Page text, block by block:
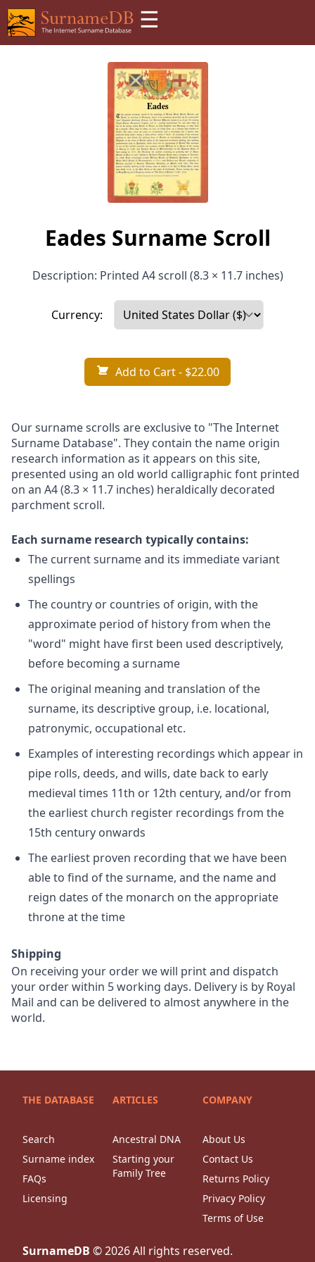
☰
Eades Surname Scroll
Description: Printed A4 scroll (8.3 × 11.7 inches)
Currency:
Add to Cart- $22.00
Our surname scrolls are exclusive to "The Internet
Surname Database". They contain the name origin
research information as it appears on this site,
presented using an old world calligraphic font printed
on an A4 (8.3 × 11.7 inches) heraldically decorated
parchment scroll.
Each surname research typically contains:
The current surname and its immediate variant
spellings
The country or countries of origin, with the
approximate period of history from when the
"word" might have first been used descriptively,
before becoming a surname
The original meaning and translation of the
surname, its descriptive group, i.e. locational,
patronymic, occupational etc.
Examples of interesting recordings which appear in
pipe rolls, deeds, and wills, date back to early
medieval times 11th or 12th century, and/or from
the earliest church register recordings from the
15th century onwards
The earliest proven recording that we have been
able to find of the surname, and the name and
reign dates of the monarch on the appropriate
throne at the time
Shipping
On receiving your order we will print and dispatch
your order within 5 working days. Delivery is by Royal
Mail and can be delivered to almost anywhere in the
world.
THE DATABASE
Search
Surname index
FAQs
Licensing
ARTICLES
Ancestral DNA
Starting your
Family Tree
COMPANY
About Us
Contact Us
Returns Policy
Privacy Policy
Terms of Use
SurnameDB ©2026All rights reserved.